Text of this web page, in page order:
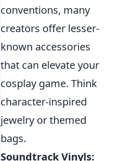
conventions, many
creators offer lesser-
known accessories
that can elevate your
cosplay game. Think
character-inspired
jewelry or themed
bags.
Soundtrack Vinyls: